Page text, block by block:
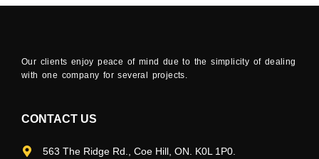
Our clients enjoy peace of mind due to the simplicity of dealing
with one company for several projects.
CONTACT US
563 The Ridge Rd., Coe Hill, ON. K0L 1P0.